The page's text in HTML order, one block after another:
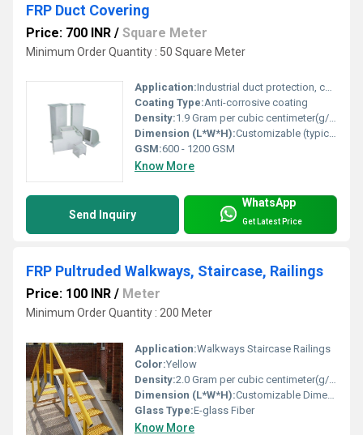
FRP Duct Covering
Price: 700 INR / Square Meter
Minimum Order Quantity : 50 Square Meter
Application:Industrial duct protection, chemical processing plants, HVAC ducts
Coating Type:Anti-corrosive coating
Density:1.9 Gram per cubic centimeter(g/cm3)
Dimension (L*W*H):Customizable (typically 1000 mm x 1000 mm x 50 mm)
GSM:600 - 1200 GSM
Know More
Send Inquiry
WhatsApp
Get Latest Price
FRP Pultruded Walkways, Staircase, Railings
Price: 100 INR / Meter
Minimum Order Quantity : 200 Meter
Application:Walkways Staircase Railings
Color:Yellow
Density:2.0 Gram per cubic centimeter(g/cm3)
Dimension (L*W*H):Customizable Dimensions
Glass Type:E-glass Fiber
Know More